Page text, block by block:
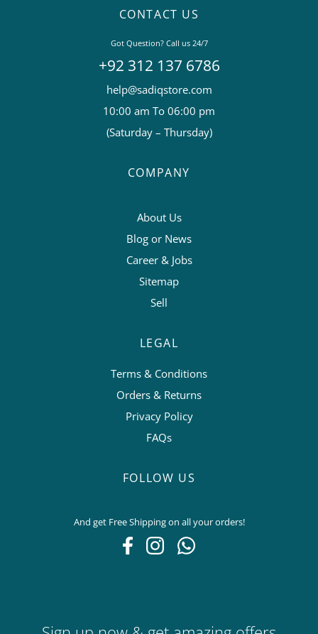
CONTACT US
Got Question? Call us 24/7
+92 312 137 6786
help@sadiqstore.com
10:00 am To 06:00 pm
(Saturday – Thursday)
COMPANY
About Us
Blog or News
Career & Jobs
Sitemap
Sell
LEGAL
Terms & Conditions
Orders & Returns
Privacy Policy
FAQs
FOLLOW US
And get Free Shipping on all your orders!